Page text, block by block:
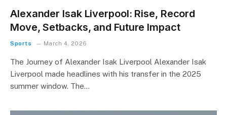
Alexander Isak Liverpool: Rise, Record
Move, Setbacks, and Future Impact
Sports March 4, 2026
The Journey of Alexander Isak Liverpool Alexander Isak
Liverpool made headlines with his transfer in the 2025
summer window. The…